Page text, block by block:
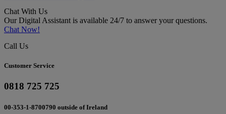
Chat With Us
Our Digital Assistant is available 24/7 to answer your questions.
Chat Now!
Call Us
Customer Service
0818 725 725
00-353-1-8700790 outside of Ireland